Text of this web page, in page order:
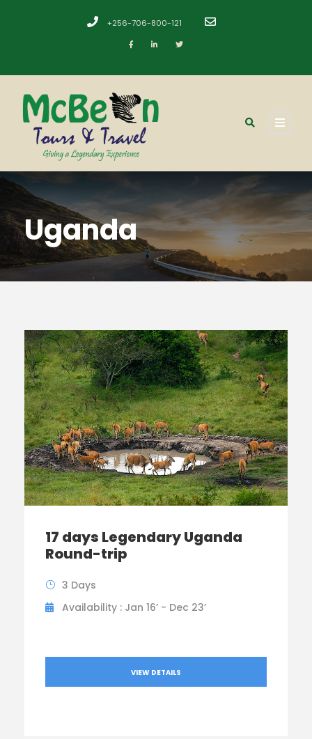
+256-706-800-121
Uganda
17 days Legendary Uganda
Round-trip
3 Days
Availability : Jan 16’ - Dec 23’
VIEW DETAILS